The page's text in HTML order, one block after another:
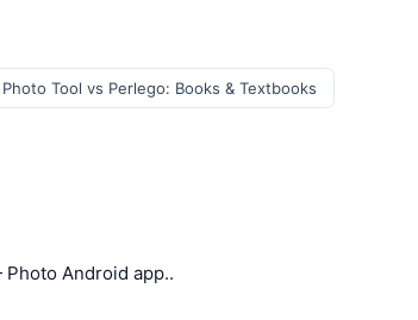
Photo Tool vs Perlego: Books & Textbooks
Android app..